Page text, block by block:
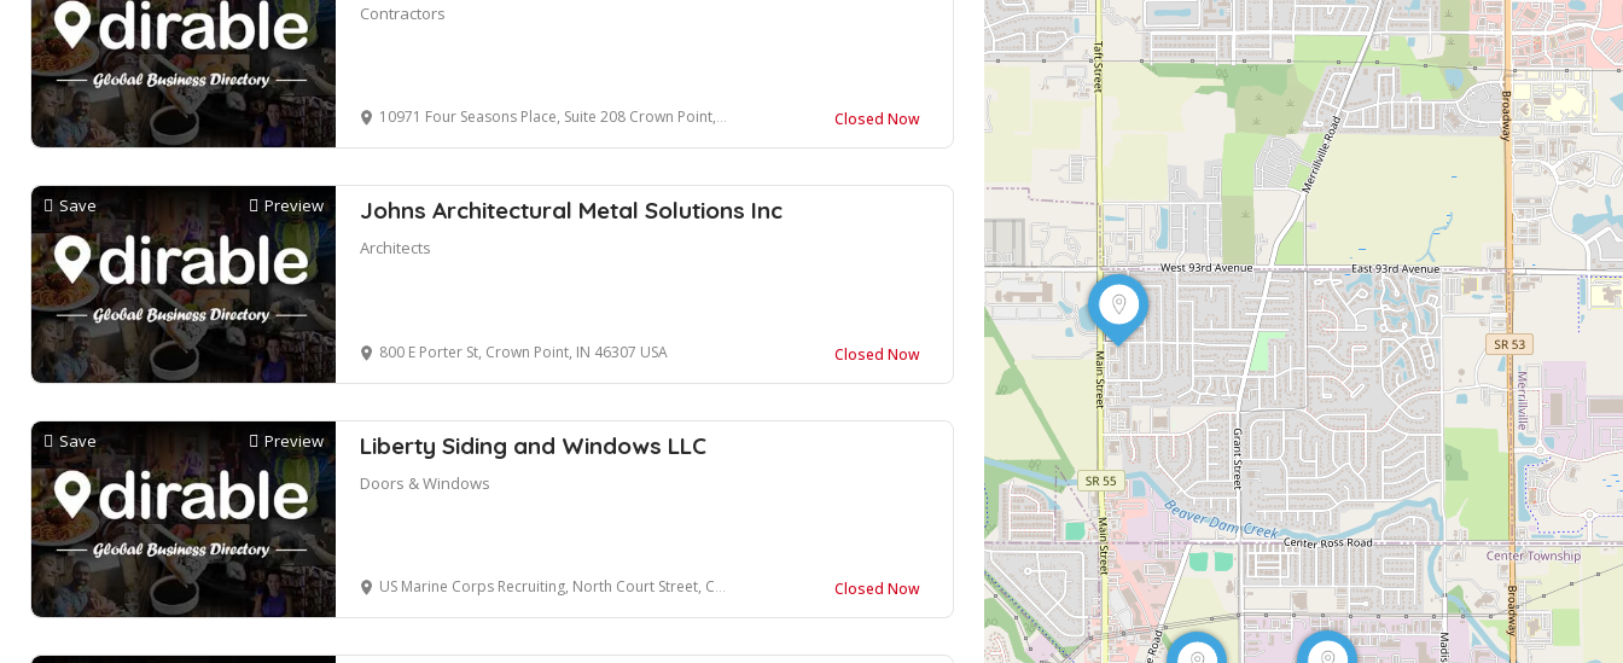
Contractors
10971 Four Seasons Place, Suite 208 Crown Point, IN 46307 Closed Now
Save Preview Johns Architectural Metal Solutions Inc
Architects
800 E Porter St, Crown Point, IN 46307 USA Closed Now
Save Preview Liberty Siding and Windows LLC
Doors & Windows
US Marine Corps Recruiting, North Court Street, Crown Point, IN 46307, USA Closed Now